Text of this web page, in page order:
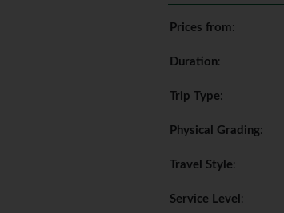
Prices from:
Duration:
Trip Type:
Physical Grading:
Travel Style:
Service Level :